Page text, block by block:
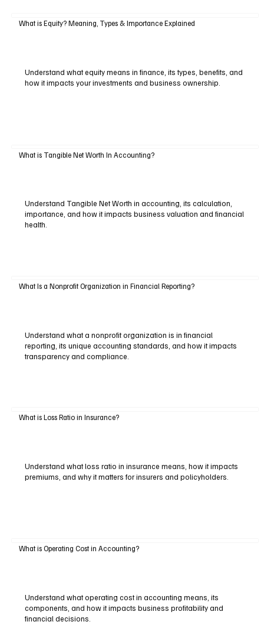
What is Equity? Meaning, Types & Importance Explained
Understand what equity means in finance, its types, benefits, and
how it impacts your investments and business ownership.
What is Tangible Net Worth In Accounting?
Understand Tangible Net Worth in accounting, its calculation,
importance, and how it impacts business valuation and financial
health.
What Is a Nonprofit Organization in Financial Reporting?
Understand what a nonprofit organization is in financial
reporting, its unique accounting standards, and how it impacts
transparency and compliance.
What is Loss Ratio in Insurance?
Understand what loss ratio in insurance means, how it impacts
premiums, and why it matters for insurers and policyholders.
What is Operating Cost in Accounting?
Understand what operating cost in accounting means, its
components, and how it impacts business profitability and
financial decisions.